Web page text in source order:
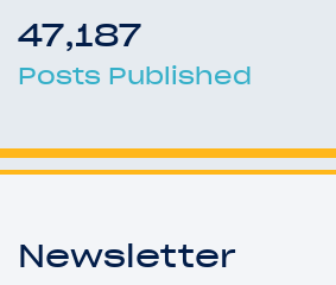
47,187
Posts Published
Newsletter